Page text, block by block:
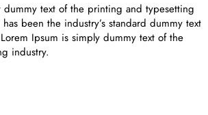
dummy text of the printing and typesetting
been the industry’s standard dummy text
Ipsum is simply dummy text of the
industry.